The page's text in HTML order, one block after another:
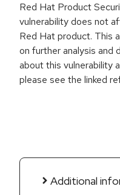
Red Hat Product
vulnerability does not
Red Hat product. This
on further analysis and
about this vulnerability
please see the linked
Additional